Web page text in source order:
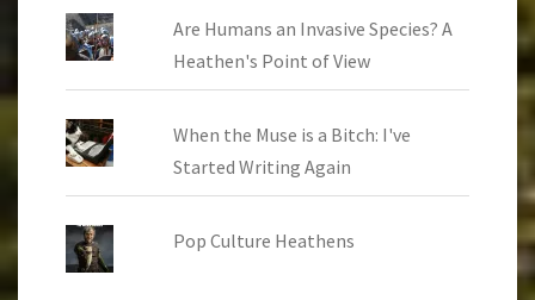
Are Humans an Invasive Species? A
Heathen's Point of View
When the Muse is a Bitch: I've
Started Writing Again
Pop Culture Heathens